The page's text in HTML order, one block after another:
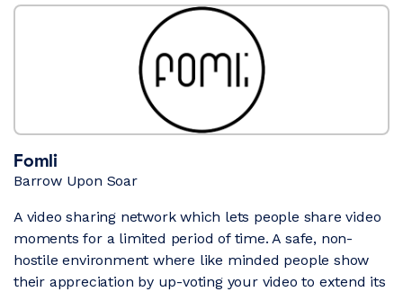
Fomli
Barrow Upon Soar
A video sharing network which lets people share video
moments for a limited period of time. A safe, non-
hostile environment where like minded people show
their appreciation by up-voting your video to extend its